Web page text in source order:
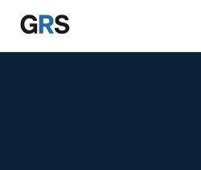
Skip to main content